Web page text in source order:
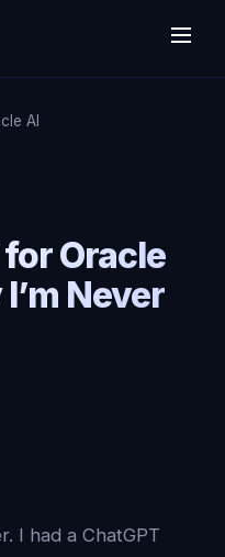
AI
Oracle
Never
I had a ChatGPT